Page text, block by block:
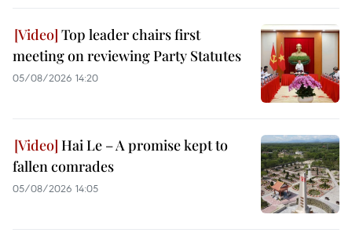
Top leader chairs first
meeting on reviewing Party Statutes
05/08/2026 14:20
Hai Le – A promise kept to
fallen comrades
05/08/2026 14:05